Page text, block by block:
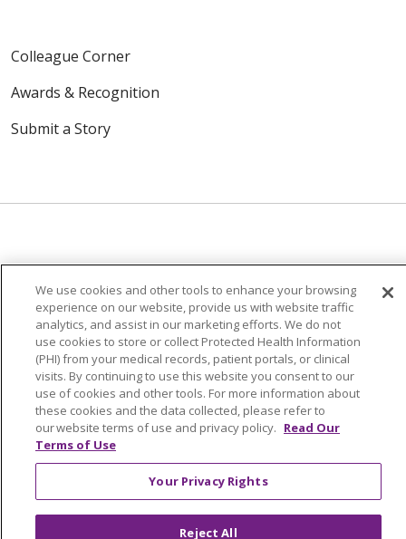
Colleague Corner
Awards & Recognition
Submit a Story
CONTACT US
TERMS OF USE
NOTICE OF PRIVACY PRACTICE
NOTICE OF NON-DISCRIMINATION
Language Assistance: English Español
中文
Tagalog
Français 한국어
عربى
русский Kreyòl Ayisyen
We use cookies and other tools to enhance your browsing
experience on our website, provide us with website traffic
analytics, and assist in our marketing efforts. We do not
use cookies to store or collect Protected Health Information
(PHI) from your medical records, patient portals, or clinical
visits. By continuing to use this website you consent to our
use of cookies and other tools. For more information about
these cookies and the data collected, please refer to
our website terms of use and privacy policy. Read Our
Terms of Use
Your Privacy Rights
Reject All